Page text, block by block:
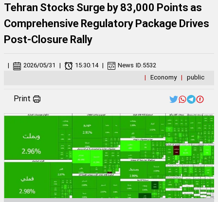
Tehran Stocks Surge by 83,000 Points as
Comprehensive Regulatory Package Drives
Post-Closure Rally
| Economy | public
| 2026/05/31 | 15:30:14 | News ID:5532
Print